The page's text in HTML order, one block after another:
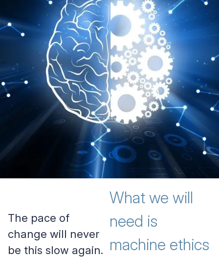
The pace of
change will never
be this slow again.
What we will
need is
machine ethics